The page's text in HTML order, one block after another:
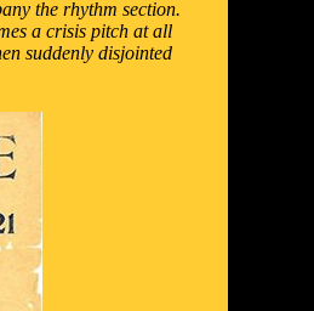
the rhythm section.
a crisis pitch at all
suddenly disjointed